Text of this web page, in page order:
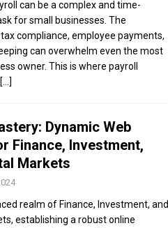
can be a complex and time-
for small businesses. The
compliance, employee payments,
can overwhelm even the most
owner. This is where payroll
[...]
Dynamic Web
Finance, Investment,
Markets
realm of Finance, Investment, and
establishing a robust online